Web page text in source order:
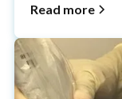
Read more